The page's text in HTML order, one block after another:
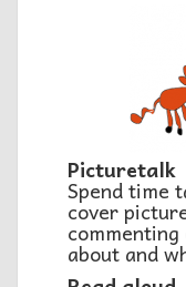
Picturetalk
Spend time
cover
about and